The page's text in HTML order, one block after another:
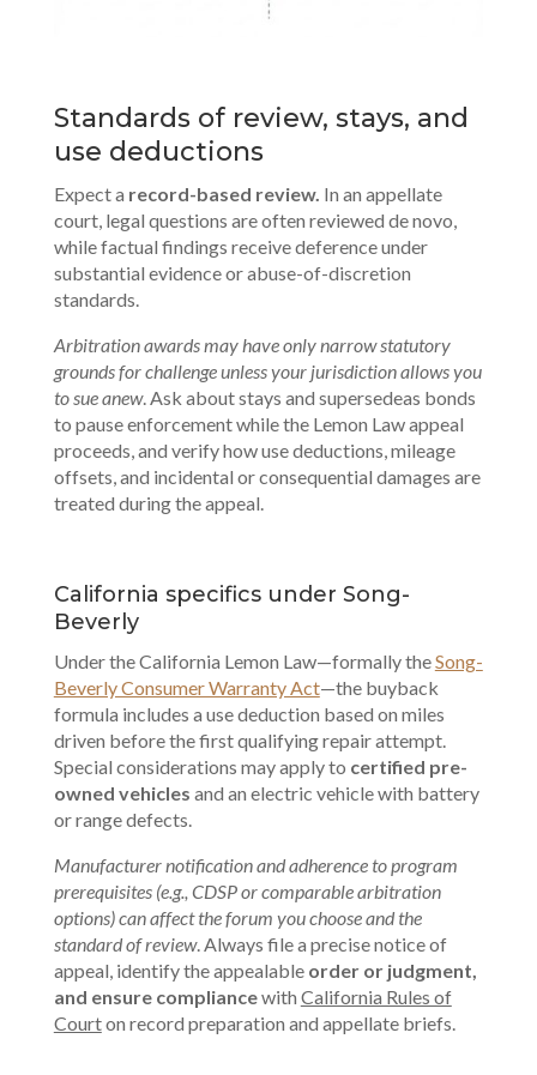
Standards of review, stays, and
use deductions
Expect a record-based review. In an appellate
court, legal questions are often reviewed de novo,
while factual findings receive deference under
substantial evidence or abuse-of-discretion
standards.
Arbitration awards may have only narrow statutory
grounds for challenge unless your jurisdiction allows you
to sue anew. Ask about stays and supersedeas bonds
to pause enforcement while the Lemon Law appeal
proceeds, and verify how use deductions, mileage
offsets, and incidental or consequential damages are
treated during the appeal.
California specifics under Song-
Beverly
Under the California Lemon Law—formally theSong-
Beverly Consumer Warranty Act—the buyback
formula includes a use deduction based on miles
driven before the first qualifying repair attempt.
Special considerations may apply to certified pre-
owned vehicles and an electric vehicle with battery
or range defects.
Manufacturer notification and adherence to program
prerequisites (e.g., CDSP or comparable arbitration
options) can affect the forum you choose and the
standard of review. Always file a precise notice of
appeal, identify the appealable order or judgment,
and ensure compliancewith California Rules of
Courton record preparation and appellate briefs.